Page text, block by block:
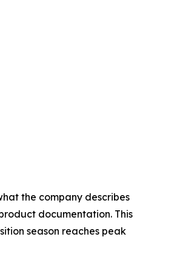
the company describes
documentation. This
season reaches peak